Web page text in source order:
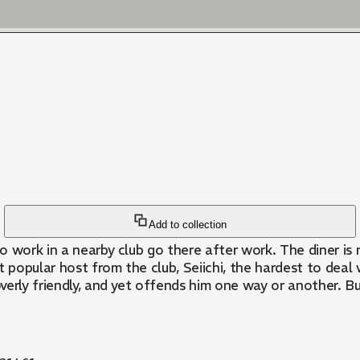
Add to collection
in a nearby club go there after work. The diner is
popular host from the club, Seiichi, the hardest to
friendly, and yet offends him one way or another.